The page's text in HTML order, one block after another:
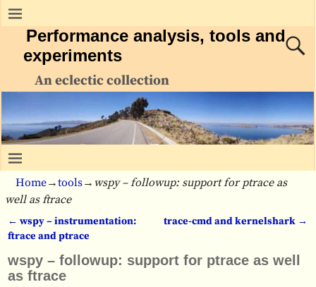
Performance analysis, tools and
experiments
An eclectic collection
Home→tools→ wspy – followup: support for ptrace as
well as ftrace
Post navigation
← wspy – instrumentation:
ftrace and ptrace
trace-cmd and kernelshark →
wspy – followup: support for ptrace as well
as ftrace